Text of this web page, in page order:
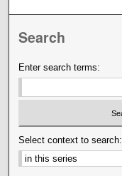
Search
Enter search terms:
Select context to search: